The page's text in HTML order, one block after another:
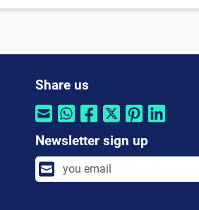
Share us
Newsletter sign up